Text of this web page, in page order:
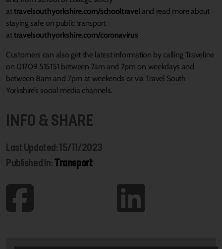
attravelsouthyorkshire.com/schooltraveland read more about
staying safe on public transport
attravelsouthyorkshire.com/coronavirus
Customers can also get the latest information by calling Traveline
on 01709 515151 between 7am and 7pm on weekdays and
between 8am and 7pm at weekends or via Travel South
Yorkshire’s social media channels.
INFO & SHARE
Last Updated: 15/11/2023
Published In:Transport